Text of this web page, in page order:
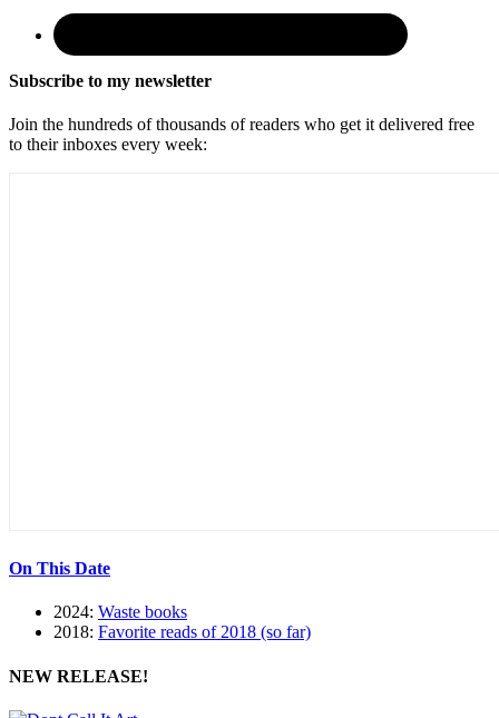
Subscribe to my newsletter
Join the hundreds of thousands of readers who get it delivered free
to their inboxes every week:
On This Date
2024: Waste books
2018: Favorite reads of 2018 (so far)
NEW RELEASE!